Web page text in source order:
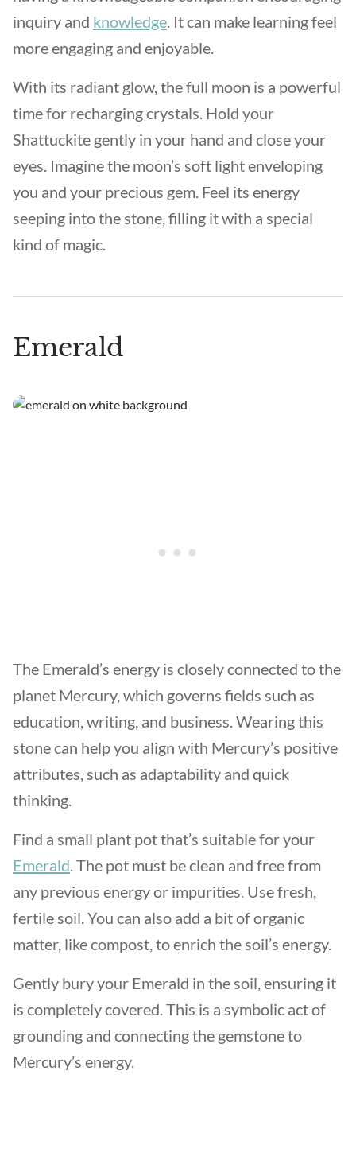
inquiry and knowledge. It can make learning feel
more engaging and enjoyable.
With its radiant glow, the full moon is a powerful
time for recharging crystals. Hold your
Shattuckite gently in your hand and close your
eyes. Imagine the moon’s soft light enveloping
you and your precious gem. Feel its energy
seeping into the stone, filling it with a special
kind of magic.
Emerald
The Emerald’s energy is closely connected to the
planet Mercury, which governs fields such as
education, writing, and business. Wearing this
stone can help you align with Mercury’s positive
attributes, such as adaptability and quick
thinking.
Find a small plant pot that’s suitable for your
Emerald. The pot must be clean and free from
any previous energy or impurities. Use fresh,
fertile soil. You can also add a bit of organic
matter, like compost, to enrich the soil’s energy.
Gently bury your Emerald in the soil, ensuring it
is completely covered. This is a symbolic act of
grounding and connecting the gemstone to
Mercury’s energy.